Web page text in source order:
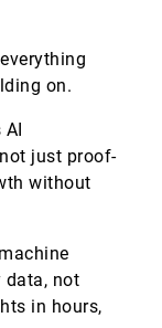
on.
just proof-
without
data, not
in hours,